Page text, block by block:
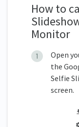
How to
Monitor
Open
the
Selfie
screen.